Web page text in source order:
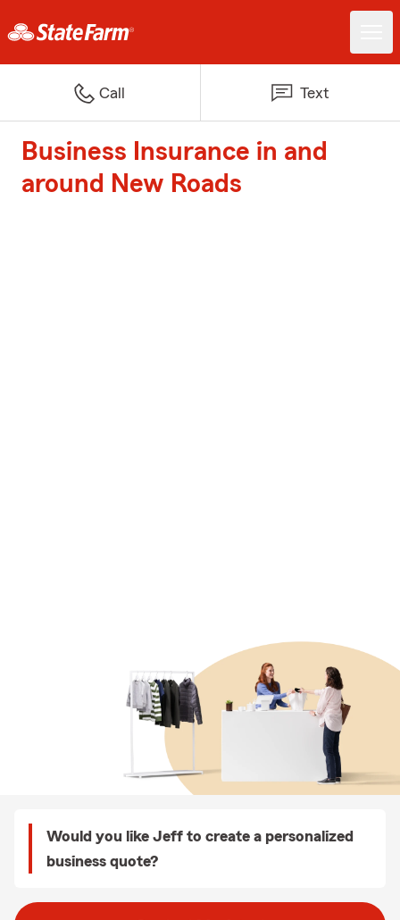
Call Text
Business Insurance in and
around New Roads
Would you like Jeff to create a personalized
business quote?